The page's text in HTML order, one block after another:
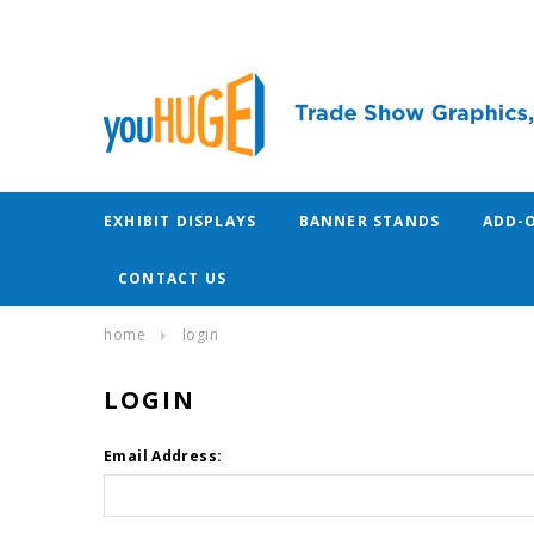
EXHIBIT DISPLAYS BANNER STANDS ADD-
CONTACT US
home login
LOGIN
Email Address: